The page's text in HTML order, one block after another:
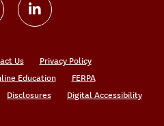
Us
Privacy Policy
Education
FERPA
Disclosures Digital Accessibility